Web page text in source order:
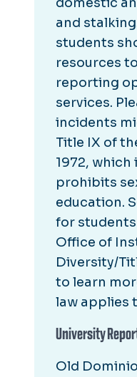
and
students
resources
reporting
services.
incidents
Title IX of
1972, which
prohibits
education.
for
Office of
Diversity/
to learn
law applies
University
Old